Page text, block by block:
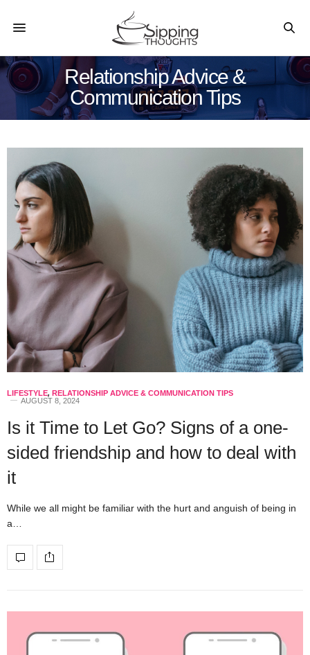
Relationship Advice &
Communication Tips
LIFESTYLE, RELATIONSHIP ADVICE & COMMUNICATION TIPS
AUGUST 8, 2024
Is it Time to Let Go? Signs of a one-
sided friendship and how to deal with
it
While we all might be familiar with the hurt and anguish of being in
a…